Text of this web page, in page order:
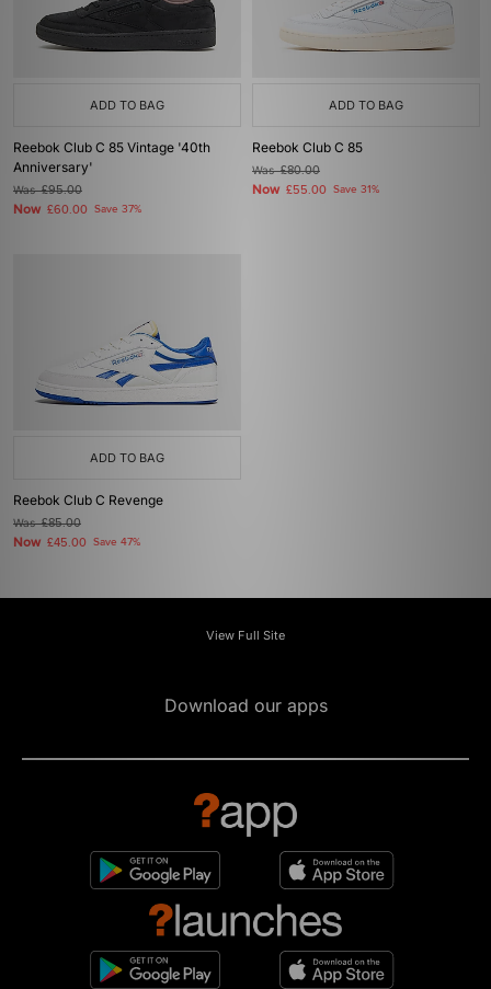
ADD TO BAG
Reebok Club C 85 Vintage '40th
Anniversary'
Was£95.00
Now £60.00 Save 37%
ADD TO BAG
Reebok Club C 85
Was£80.00
Now £55.00 Save 31%
ADD TO BAG
Reebok Club C Revenge
Was£85.00
Now £45.00 Save 47%
View Full Site
Download our apps